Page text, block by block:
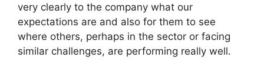
very clearly to the company what our
expectations are and also for them to see
where others, perhaps in the sector or facing
similar challenges, are performing really well.